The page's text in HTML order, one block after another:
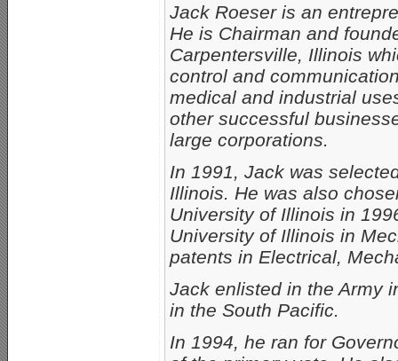
Jack Roeser is an
He is Chairman and
Carpentersville, Illinois
control and
medical and industrial
other successful
large corporations.
In 1991, Jack was
Illinois. He was also
University of Illinois in
University of Illinois in
patents in Electrical,
Jack enlisted in the Army
in the South Pacific.
In 1994, he ran for